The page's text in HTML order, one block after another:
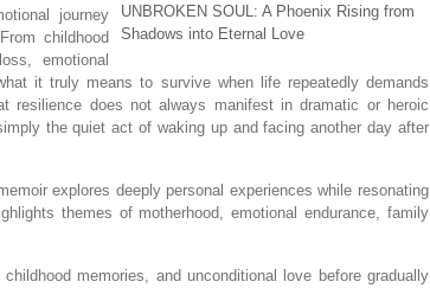
UNBROKEN SOUL: A Phoenix Rising from
Shadows into Eternal Love
journey
childhood
emotional
it truly means to survive when life repeatedly demands
does not always manifest in dramatic or heroic
the quiet act of waking up and facing another day after
explores deeply personal experiences while resonating
themes of motherhood, emotional endurance, family
memories, and unconditional love before gradually